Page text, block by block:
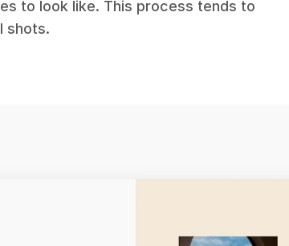
to look like. This process tends to
shots.